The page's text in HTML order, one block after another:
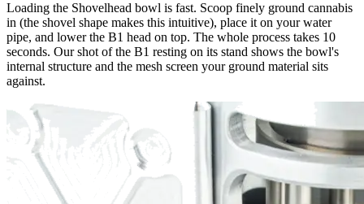
Loading the Shovelhead bowl is fast. Scoop finely ground cannabis
in (the shovel shape makes this intuitive), place it on your water
pipe, and lower the B1 head on top. The whole process takes 10
seconds. Our shot of the B1 resting on its stand shows the bowl's
internal structure and the mesh screen your ground material sits
against.